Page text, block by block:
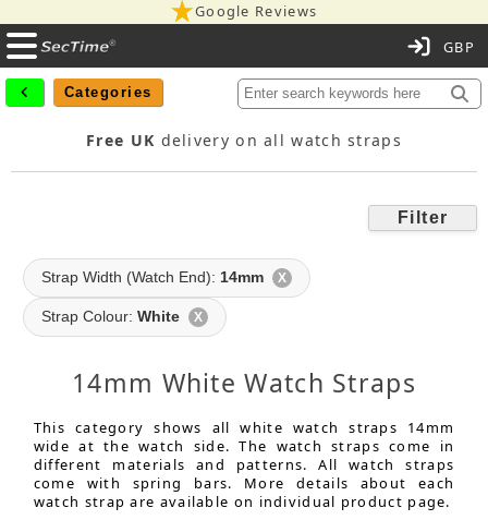
Google Reviews
Categories
Free UK delivery on all watch straps
Filter
Strap Width (Watch End): 14mm X
Strap Colour: White X
14mm White Watch Straps
This category shows all white watch straps 14mm
wide at the watch side. The watch straps come in
different materials and patterns. All watch straps
come with spring bars. More details about each
watch strap are available on individual product page.